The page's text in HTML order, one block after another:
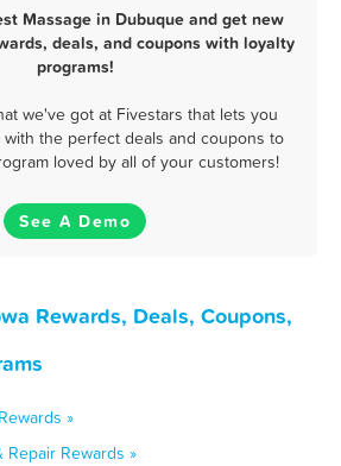
Massage in Dubuque and get new
deals, and coupons with loyalty
programs!
we've got at Fivestars that lets you
the perfect deals and coupons to
loved by all of your customers!
See A Demo
Rewards, Deals, Coupons,
»
Rewards »